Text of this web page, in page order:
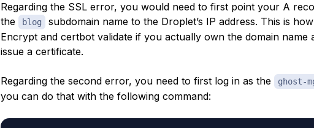
Regarding the SSL error, you would need to first point your A
the
blog
subdomain name to the Droplet’s IP address. This is how
Encrypt and certbot validate if you actually own the domain name
issue a certificate.
Regarding the second error, you need to first log in as the ghost-
you can do that with the following command: